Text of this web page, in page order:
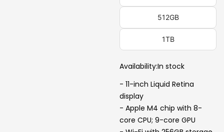
512GB
1TB
Availability:In stock
- 11-inch Liquid Retina
display
- Apple M4 chip with 8-
core CPU; 9-core GPU